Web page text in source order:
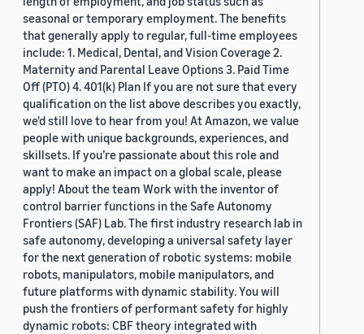
seasonal or temporary employment. The benefits
that generally apply to regular, full-time employees
include: 1. Medical, Dental, and Vision Coverage 2.
Maternity and Parental Leave Options 3. Paid Time
Off (PTO) 4. 401(k) Plan If you are not sure that every
qualification on the list above describes you exactly,
we'd still love to hear from you! At Amazon, we value
people with unique backgrounds, experiences, and
skillsets. If you’re passionate about this role and
want to make an impact on a global scale, please
apply! About the team Work with the inventor of
control barrier functions in the Safe Autonomy
Frontiers (SAF) Lab. The first industry research lab in
safe autonomy, developing a universal safety layer
for the next generation of robotic systems: mobile
robots, manipulators, mobile manipulators, and
future platforms with dynamic stability. You will
push the frontiers of performant safety for highly
dynamic robots: CBF theory integrated with